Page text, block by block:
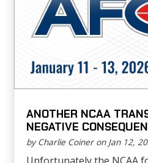
ANOTHER NCAA
NEGATIVE
by Charlie Coiner on Jan 12,